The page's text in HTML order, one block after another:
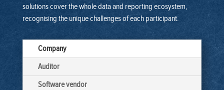
solutions cover the whole data and reporting ecosystem,
recognising the unique challenges of each participant.
Company
Auditor
Software vendor